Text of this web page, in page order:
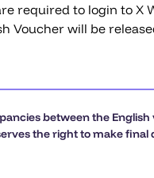
required to login to
Voucher will be
between the
the right to make final